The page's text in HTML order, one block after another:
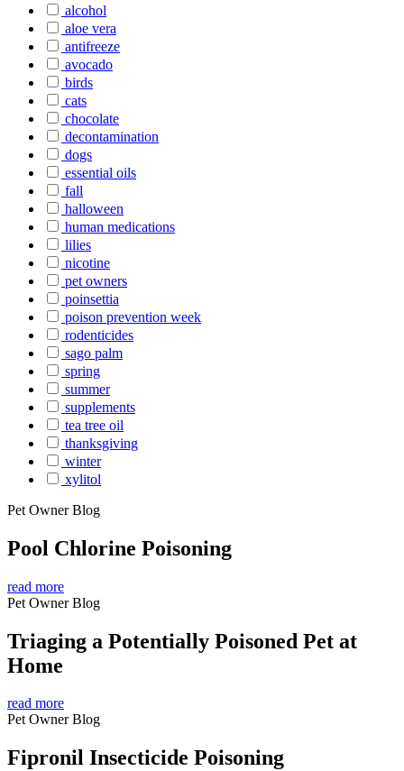
alcohol
aloe vera
antifreeze
avocado
birds
cats
chocolate
decontamination
dogs
essential oils
fall
halloween
human medications
lilies
nicotine
pet owners
poinsettia
poison prevention week
rodenticides
sago palm
spring
summer
supplements
tea tree oil
thanksgiving
winter
xylitol
Pet Owner Blog
Pool Chlorine Poisoning
read more
Pet Owner Blog
Triaging a Potentially Poisoned Pet at
Home
read more
Pet Owner Blog
Fipronil Insecticide Poisoning